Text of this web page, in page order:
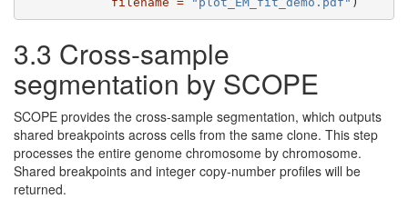
3.3 Cross-sample
segmentation by SCOPE
SCOPE provides the cross-sample segmentation, which outputs
shared breakpoints across cells from the same clone. This step
processes the entire genome chromosome by chromosome.
Shared breakpoints and integer copy-number profiles will be
returned.